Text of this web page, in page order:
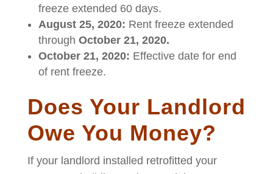
freeze extended 60 days.
August 25, 2020: Rent freeze extended
through October 21, 2020.
October 21, 2020: Effective date for end
of rent freeze.
Does Your Landlord
Owe You Money?
If your landlord installed retrofitted your